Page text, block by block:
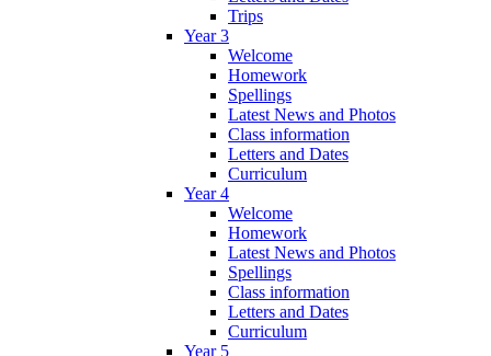
Trips
Year 3
Welcome
Homework
Spellings
Latest News and Photos
Class information
Letters and Dates
Curriculum
Year 4
Welcome
Homework
Latest News and Photos
Spellings
Class information
Letters and Dates
Curriculum
Year 5